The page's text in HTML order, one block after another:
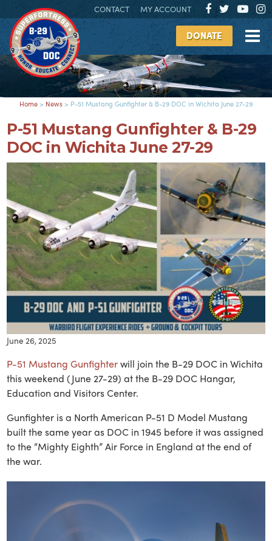
CONTACT MY ACCOUNT
DONATE
Home> News> P-51 Mustang Gunfighter & B-29 DOC in Wichita June 27-29
P-51 Mustang Gunfighter & B-29
DOC in Wichita June 27-29
June 26, 2025
P-51 Mustang Gunfighterwill join the B-29 DOC in Wichita
this weekend (June 27-29) at the B-29 DOC Hangar,
Education and Visitors Center.
Gunfighter is a North American P-51 D Model Mustang
built the same year as DOC in 1945 before it was assigned
to the “Mighty Eighth” Air Force in England at the end of
the war.